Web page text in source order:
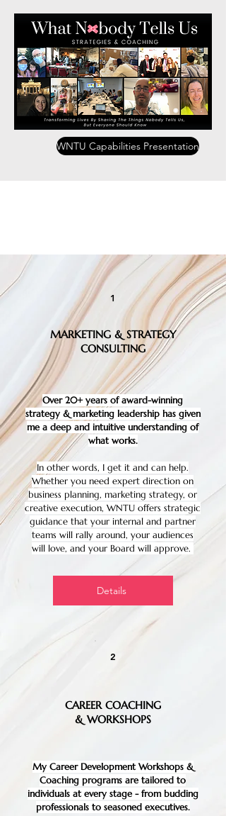
WNTU Capabilities Presentation
1
MARKETING & STRATEGY
CONSULTING
Over 20+ years of award-winning
strategy & marketing leadership has given
me a deep and intuitive understanding of
what works.
In other words, I get it and can help.
Whether you need expert direction on
business planning, marketing strategy, or
creative execution, WNTU offers strategic
guidance that your internal and partner
teams will rally around, your audiences
will love, and your Board will approve.
Details
2
CAREER COACHING
& WORKSHOPS
My Career Development Workshops &
Coaching programs are tailored to
individuals at every stage - from budding
professionals to seasoned executives.